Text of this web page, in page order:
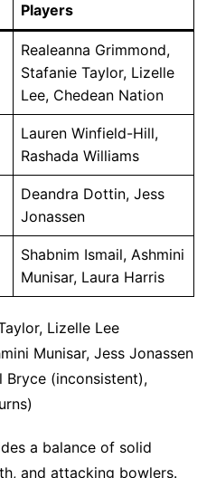
Players
Realeanna Grimmond,
Stafanie Taylor, Lizelle
Lee, Chedean Nation
Lauren Winfield-Hill,
Rashada Williams
Deandra Dottin, Jess
Jonassen
Shabnim Ismail, Ashmini
Munisar, Laura Harris
Lizelle Lee
Munisar, Jess Jonassen
Bryce (inconsistent),
a balance of solid
and attacking bowlers.